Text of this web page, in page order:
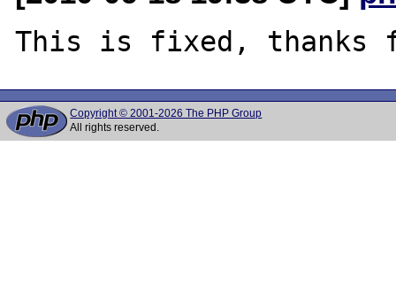
Copyright © 2001-2026 The PHP Group
All rights reserved.